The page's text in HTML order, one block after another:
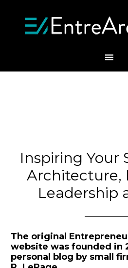
Inspiring Your
Architecture,
Leadership
The original
website was founded in
personal blog by small